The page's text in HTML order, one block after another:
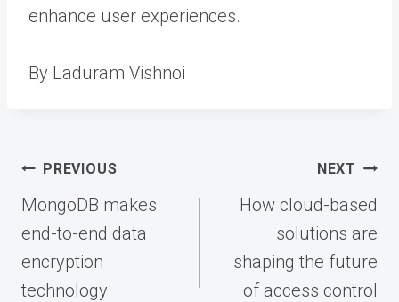
enhance user experiences.
By Laduram Vishnoi
Post
navigation
PREVIOUS
MongoDB makes
end-to-end data
encryption
technology
NEXT
How cloud-based
solutions are
shaping the future
of access control